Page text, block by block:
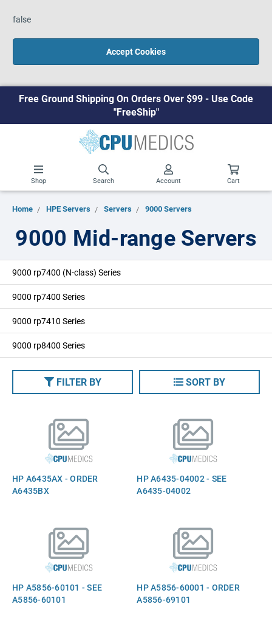
false
Accept Cookies
Free Ground Shipping On Orders Over $99 - Use Code
"FreeShip"
Shop Search Account Cart
Home HPE Servers Servers 9000 Servers
9000 Mid-range Servers
9000 rp7400 (N-class) Series
9000 rp7400 Series
9000 rp7410 Series
9000 rp8400 Series
FILTER BY SORT BY
HP A6435AX - ORDER
A6435BX
HP A6435-04002 - SEE
A6435-04002
HP A5856-60101 - SEE
A5856-60101
HP A5856-60001 - ORDER
A5856-69101